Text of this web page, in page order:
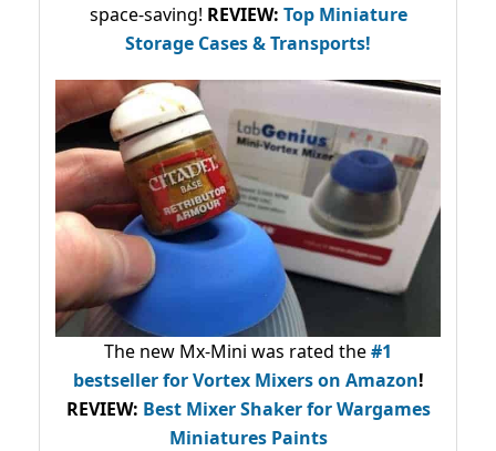
space-saving! REVIEW: Top Miniature
Storage Cases & Transports!
The new Mx-Mini was rated the#1
bestsellerfor Vortex Mixers on Amazon!
REVIEW: Best Mixer Shaker for Wargames
Miniatures Paints